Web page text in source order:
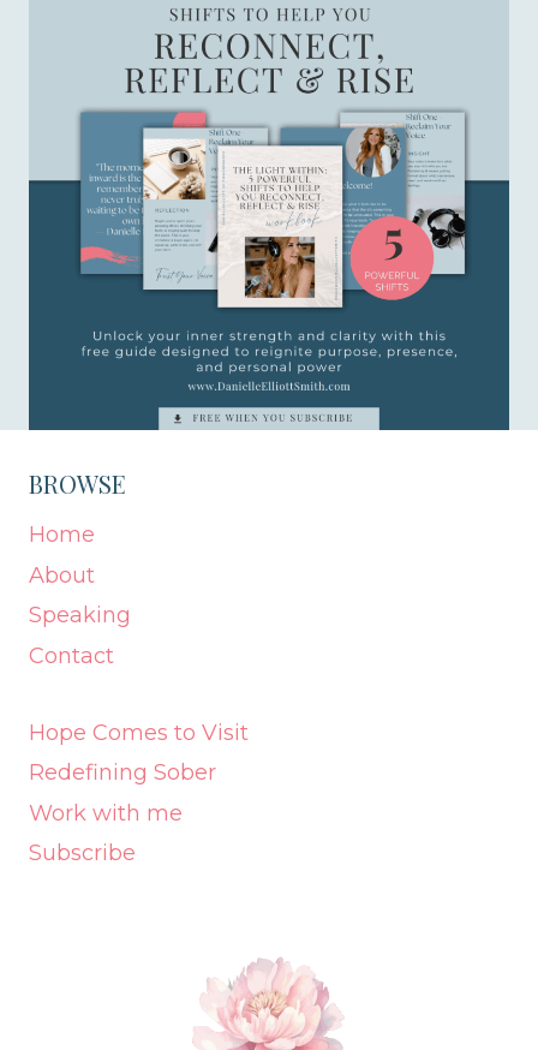
BROWSE
Home
About
Speaking
Contact
Hope Comes to Visit
Redefining Sober
Work with me
Subscribe